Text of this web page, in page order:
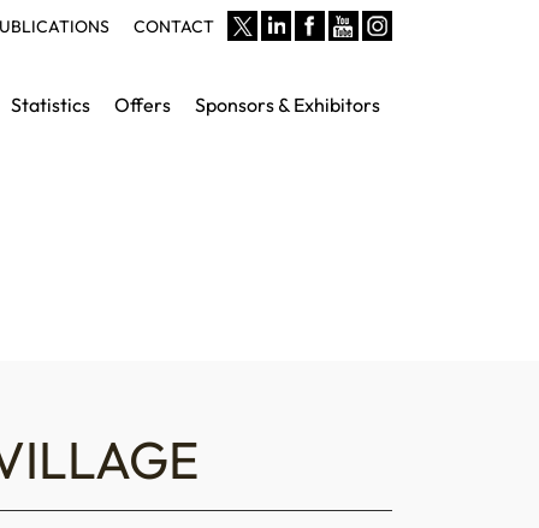
CONTACT
Statistics Offers Sponsors & Exhibitors